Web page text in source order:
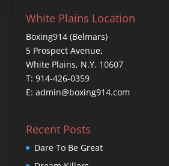
White Plains Location
Boxing914 (Belmars)
5 Prospect Avenue,
White Plains, N.Y. 10607
T: 914-426-0359
E: admin@boxing914.com
Recent Posts
Dare To Be Great